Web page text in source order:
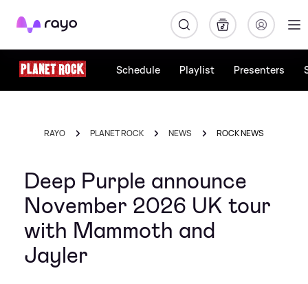
Rayo
Schedule Playlist Presenters
RAYO PLANET ROCK NEWS ROCK NEWS
Deep Purple announce
November 2026 UK tour
with Mammoth and
Jayler